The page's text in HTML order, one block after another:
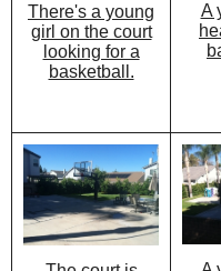
There's a young
girl on the court
looking for a
basketball.
A